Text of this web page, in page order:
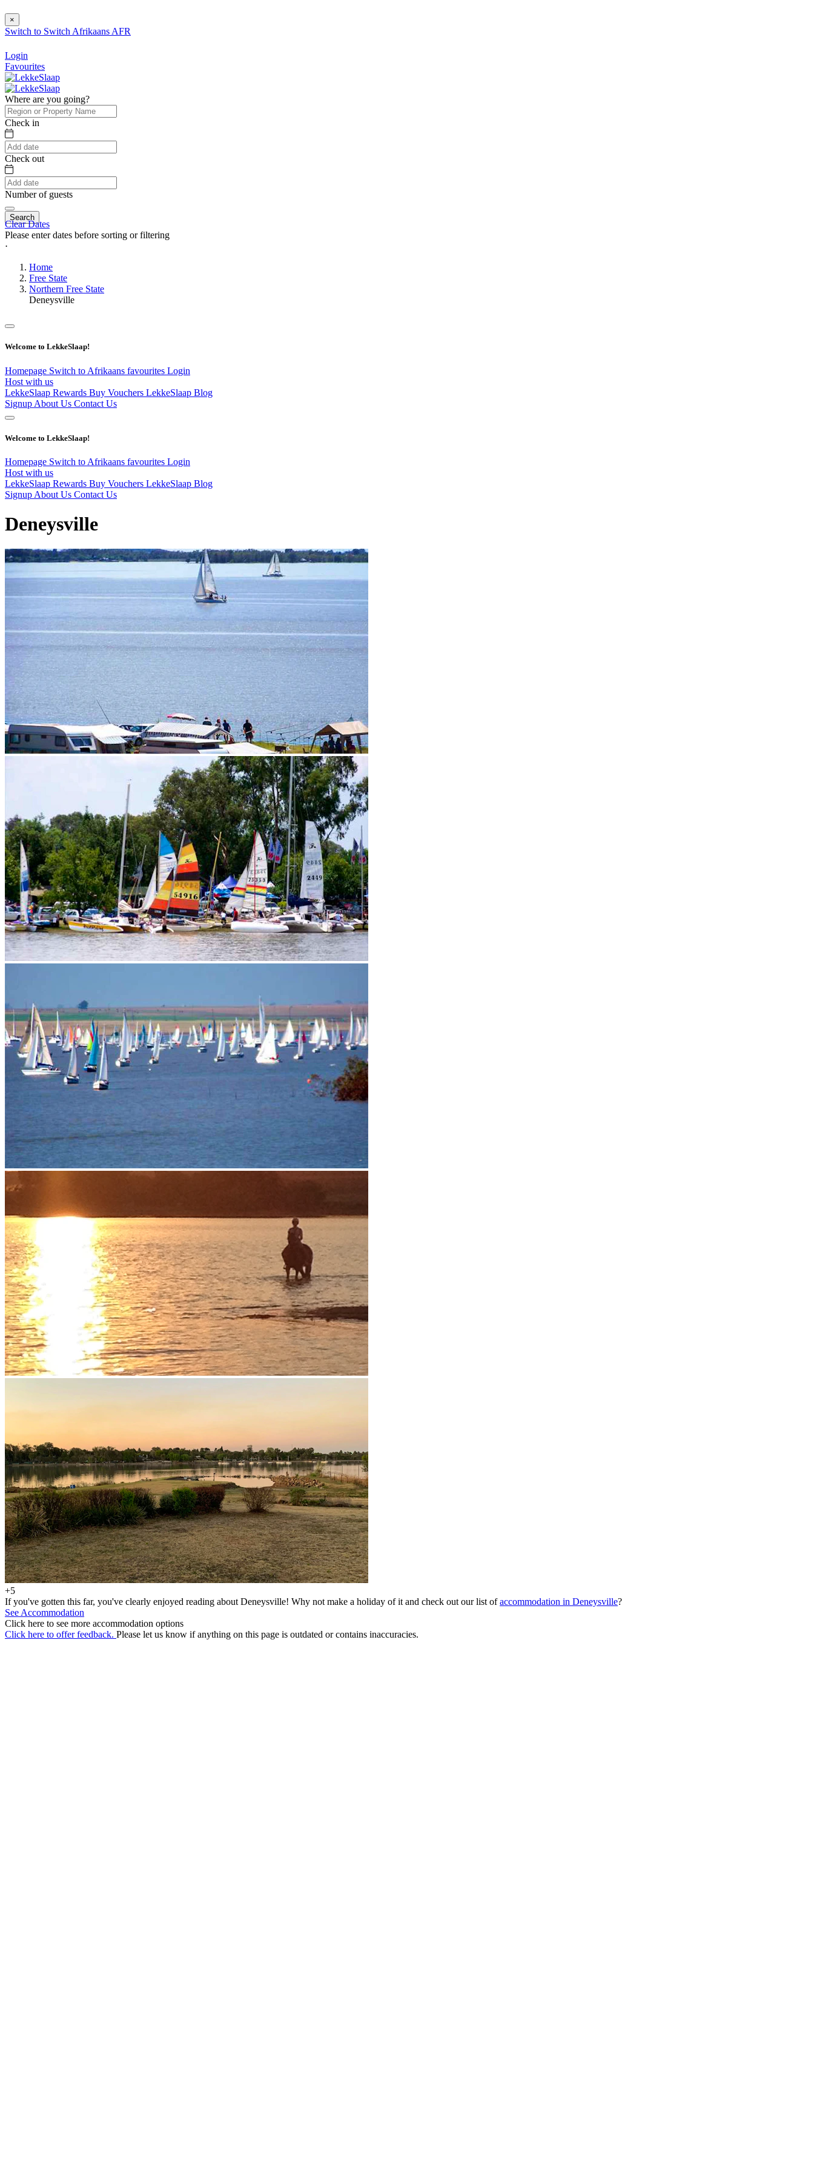
×
Switch to Switch Afrikaans AFR
Login
Favourites
Where are you going?
Check in
Check out
Number of guests
Search
Clear Dates
Please enter dates before sorting or filtering
⋅
Home
Free State
Northern Free State
Deneysville
Welcome to LekkeSlaap!
Homepage Switch to Afrikaans favourites Login
Host with us
LekkeSlaap Rewards Buy Vouchers LekkeSlaap Blog
Signup About Us Contact Us
Welcome to LekkeSlaap!
Homepage Switch to Afrikaans favourites Login
Host with us
LekkeSlaap Rewards Buy Vouchers LekkeSlaap Blog
Signup About Us Contact Us
Deneysville
+5
If you've gotten this far, you've clearly enjoyed reading about Deneysville! Why not make a holiday of it and check out our list ofaccommodation in Deneysville?
See Accommodation
Click here to see more accommodation options
Click here to offer feedback. Please let us know if anything on this page is outdated or contains inaccuracies.